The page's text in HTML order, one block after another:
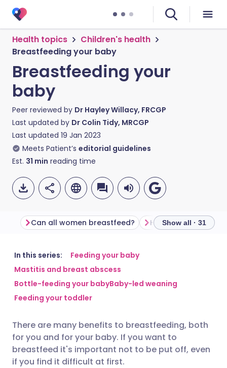
Health topics
Children's health
Breastfeeding your baby
Breastfeeding your
baby
Peer reviewed by Dr Hayley Willacy, FRCGP
Last updated by Dr Colin Tidy, MRCGP
Last updated 19 Jan 2023
Meets Patient’s editorial guidelines
Est. 31 min reading time
Share via email
Share via Facebook
Share via X
🇬🇧 English
🇪🇸 Español 🇫🇷 Français
🇮🇳 हिन्दी 🇮🇱 עברית
Can all women breastfeed? How do I start
Show all · 31
In this series:
Feeding your baby
Mastitis and breast abscess
Bottle-feeding your babyBaby-led weaning
Feeding your toddler
There are many benefits to breastfeeding, both
for you and for your baby. If you want to
breastfeed it's important not to be put off, even
if you find it difficult at first.